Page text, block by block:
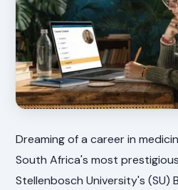
Dreaming of a career in
South Africa's most
Stellenbosch University's (SU)